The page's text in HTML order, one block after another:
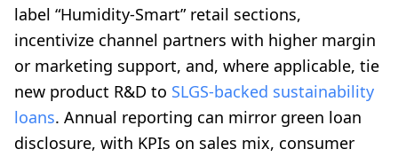
label “Humidity-Smart” retail sections,
incentivize channel partners with higher margin
or marketing support, and, where applicable, tie
new product R&D to SLGS-backed sustainability
loans. Annual reporting can mirror green loan
disclosure, with KPIs on sales mix, consumer